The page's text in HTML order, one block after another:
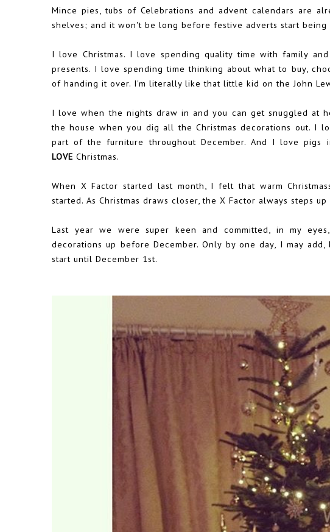
Mince pies, tubs of Celebrations and advent calendars are
shelves; and it won't be long before festive adverts start being
I love Christmas. I love spending quality time with family
presents. I love spending time thinking about what to buy,
of handing it over. I'm literally like that little kid on the John
I love when the nights draw in and you can get snuggled at
the house when you dig all the Christmas decorations out. I
part of the furniture throughout December. And I love
LOVE Christmas.
When X Factor started last month, I felt that warm
started. As Christmas draws closer, the X Factor always steps
Last year we were super keen and committed, in my
decorations up before December. Only by one day, I may
start until December 1st.